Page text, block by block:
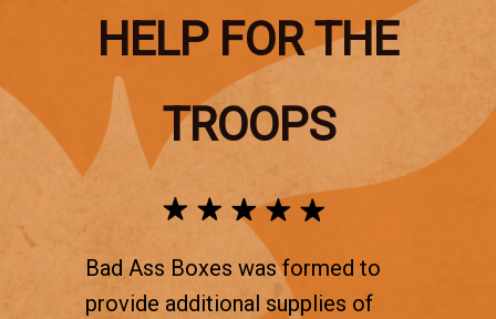
HELP FOR THE
TROOPS
Bad Ass Boxes was formed to
provide additional supplies of